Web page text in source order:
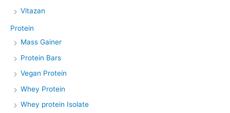
Vitazan
Protein
Mass Gainer
Protein Bars
Vegan Protein
Whey Protein
Whey protein Isolate